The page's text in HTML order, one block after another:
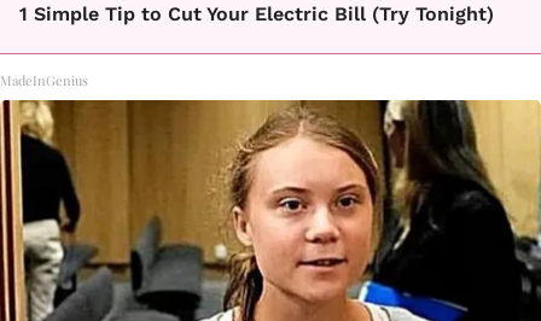
1 Simple Tip to Cut Your Electric Bill (Try Tonight)
MadeInGenius